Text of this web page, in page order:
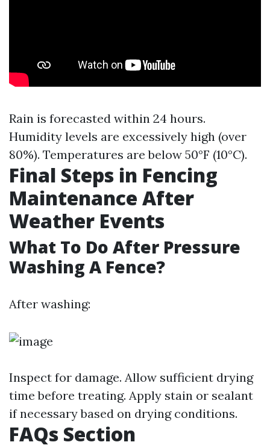
Rain is forecasted within 24 hours.
Humidity levels are excessively high (over
80%). Temperatures are below 50°F (10°C).
Final Steps in Fencing
Maintenance After
Weather Events
What To Do After Pressure
Washing A Fence?
After washing:
Inspect for damage. Allow sufficient drying
time before treating. Apply stain or sealant
if necessary based on drying conditions.
FAQs Section